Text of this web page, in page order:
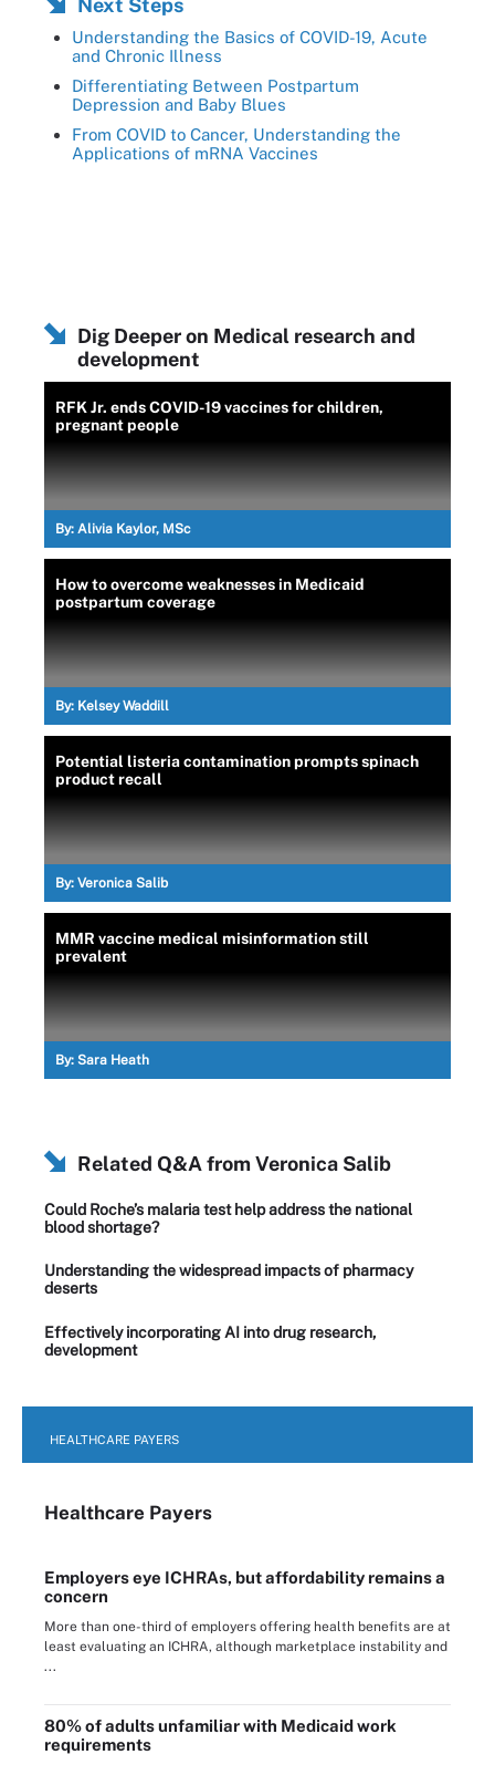
Understanding the Basics of COVID-19, Acute
and Chronic Illness
Differentiating Between Postpartum
Depression and Baby Blues
From COVID to Cancer, Understanding the
Applications of mRNA Vaccines
Dig Deeper on Medical research and
development
RFK Jr. ends COVID-19 vaccines for children,
pregnant people
By: Alivia Kaylor, MSc
How to overcome weaknesses in Medicaid
postpartum coverage
By: Kelsey Waddill
Potential listeria contamination prompts spinach
product recall
By: Veronica Salib
MMR vaccine medical misinformation still
prevalent
By: Sara Heath
Related Q&A fromVeronica Salib
Could Roche’s malaria test help address the national
blood shortage?
Understanding the widespread impacts of pharmacy
deserts
Effectively incorporating AI into drug research,
development
HEALTHCARE PAYERS
Healthcare Payers
Employers eye ICHRAs, but affordability remains a
concern
More than one-third of employers offering health benefits are at
least evaluating an ICHRA, although marketplace instability and
...
80% of adults unfamiliar with Medicaid work
requirements